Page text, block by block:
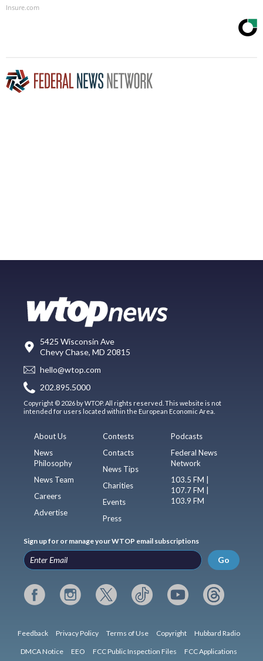
Insure.com
5425 Wisconsin Ave
Chevy Chase, MD 20815
hello@wtop.com
202.895.5000
Copyright © 2026 by WTOP. All rights reserved. This website is not
intended for users located within the European Economic Area.
About Us
News
Philosophy
News Team
Careers
Advertise
Contests
Contacts
News Tips
Charities
Events
Press
Podcasts
Federal News
Network
103.5 FM |
107.7 FM |
103.9 FM
Sign up for or manage your WTOP email subscriptions
Go
Feedback Privacy Policy Terms of Use Copyright Hubbard Radio
DMCA Notice EEO FCC Public Inspection Files FCC Applications